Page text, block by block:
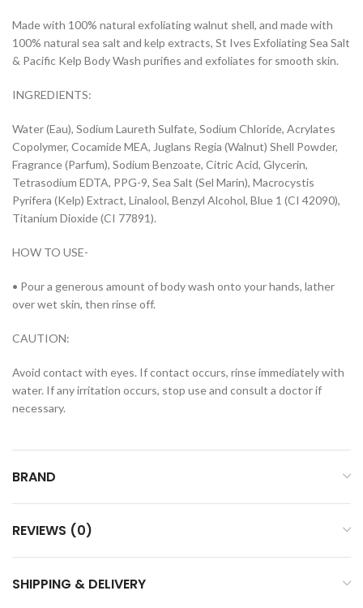
Made with 100% natural exfoliating walnut shell, and made with
100% natural sea salt and kelp extracts, St Ives Exfoliating Sea Salt
& Pacific Kelp Body Wash purifies and exfoliates for smooth skin.
INGREDIENTS:
Water (Eau), Sodium Laureth Sulfate, Sodium Chloride, Acrylates
Copolymer, Cocamide MEA, Juglans Regia (Walnut) Shell Powder,
Fragrance (Parfum), Sodium Benzoate, Citric Acid, Glycerin,
Tetrasodium EDTA, PPG-9, Sea Salt (Sel Marin), Macrocystis
Pyrifera (Kelp) Extract, Linalool, Benzyl Alcohol, Blue 1 (CI 42090),
Titanium Dioxide (CI 77891).
HOW TO USE-
• Pour a generous amount of body wash onto your hands, lather
over wet skin, then rinse off.
CAUTION:
Avoid contact with eyes. If contact occurs, rinse immediately with
water. If any irritation occurs, stop use and consult a doctor if
necessary.
BRAND
REVIEWS (0)
SHIPPING & DELIVERY